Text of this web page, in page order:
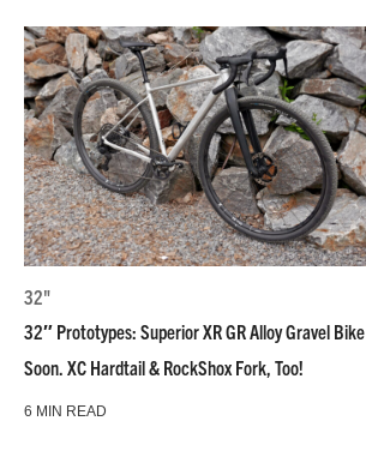
32"
32″ Prototypes: Superior XR GR Alloy Gravel Bike
Soon. XC Hardtail & RockShox Fork, Too!
6 MIN READ